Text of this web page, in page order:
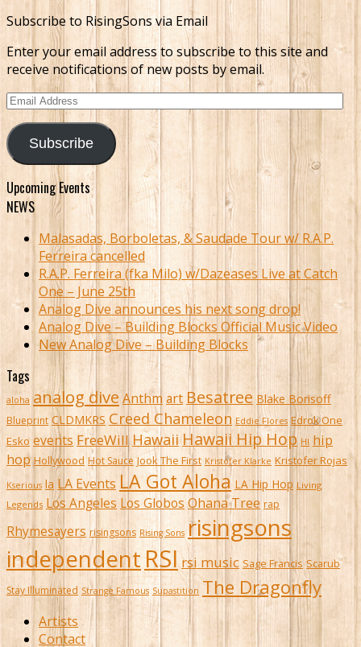
Subscribe to RisingSons via Email
Enter your email address to subscribe to this site and
receive notifications of new posts by email.
Email
Address
Subscribe
Upcoming Events
NEWS
Malasadas, Borboletas, & Saudade Tour w/ R.A.P.
Ferreira cancelled
R.A.P. Ferreira (fka Milo) w/Dazeases Live at Catch
One – June 25th
Analog Dive announces his next song drop!
Analog Dive – Building Blocks Official Music Video
New Analog Dive – Building Blocks
Tags
aloha analog dive Anthm art Besatree Blake Borisoff
Blueprint CLDMKRS Creed Chameleon Eddie Flores Edrok One
Esko events FreeWill Hawaii Hawaii Hip Hop HI hip
hop Hollywood Hot Sauce Jook The First Kristofer Klarke Kristofer Rojas
Kserious la LA Events LA Got Aloha LA Hip Hop Living
Legends Los Angeles Los Globos Ohana Tree rap
Rhymesayers risingsons Rising Sons risingsons
independentRSIrsi music Sage Francis Scarub
Stay Illuminated Strange Famous Supastition The Dragonfly
Artists
Contact